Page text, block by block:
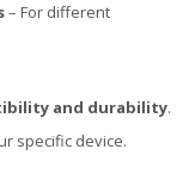
– For different
and durability.
specific device.